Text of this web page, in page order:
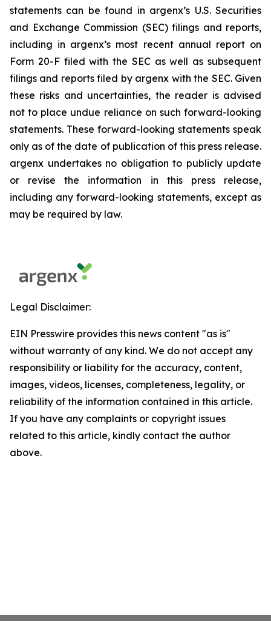
statements can be found in argenx’s U.S. Securities
and Exchange Commission (SEC) filings and reports,
including in argenx’s most recent annual report on
Form 20-F filed with the SEC as well as subsequent
filings and reports filed by argenx with the SEC. Given
these risks and uncertainties, the reader is advised
not to place undue reliance on such forward-looking
statements. These forward-looking statements speak
only as of the date of publication of this press release.
argenx undertakes no obligation to publicly update
or revise the information in this press release,
including any forward-looking statements, except as
may be required by law.
Legal Disclaimer:
EIN Presswire provides this news content "as is"
without warranty of any kind. We do not accept any
responsibility or liability for the accuracy, content,
images, videos, licenses, completeness, legality, or
reliability of the information contained in this article.
If you have any complaints or copyright issues
related to this article, kindly contact the author
above.